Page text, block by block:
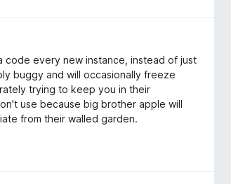
code every new instance, instead of just
buggy and will occasionally freeze
trying to keep you in their
use because big brother apple will
from their walled garden.